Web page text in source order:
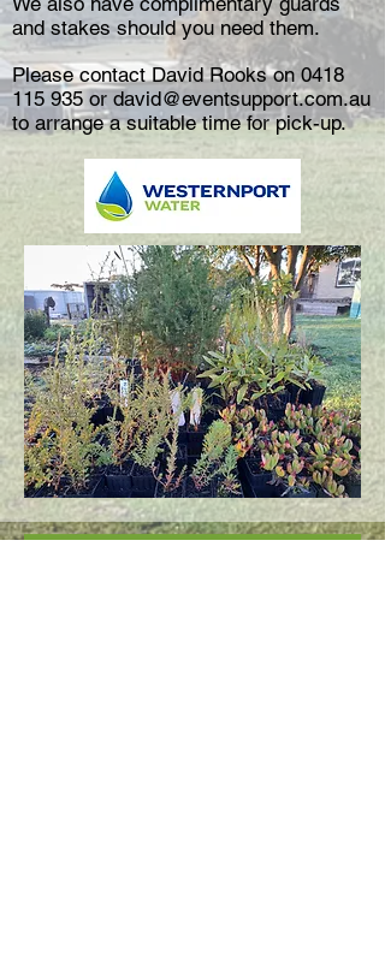
and stakes should you need them.
Please contact David Rooks on0418
115 935 or david@eventsupport.com.au
to arrange a suitable time for pick-up.